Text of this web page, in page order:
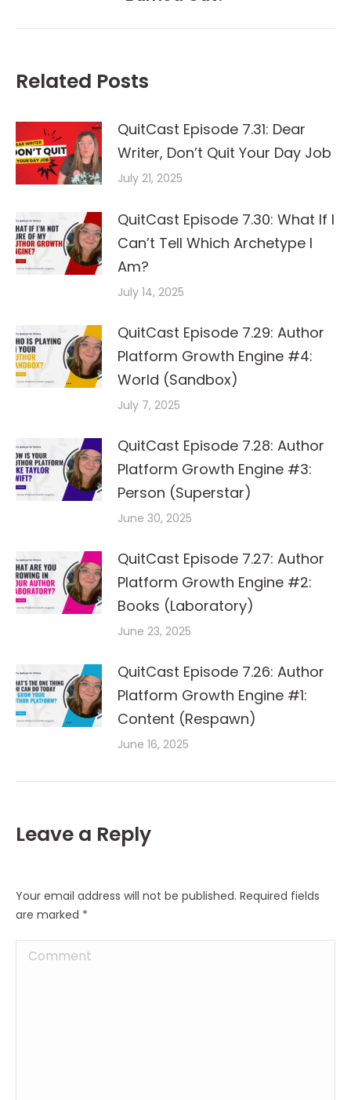
post:
Related Posts
QuitCast Episode 7.31: Dear
Writer, Don’t Quit Your Day Job
July 21, 2025
QuitCast Episode 7.30: What If I
Can’t Tell Which Archetype I
Am?
July 14, 2025
QuitCast Episode 7.29: Author
Platform Growth Engine #4:
World (Sandbox)
July 7, 2025
QuitCast Episode 7.28: Author
Platform Growth Engine #3:
Person (Superstar)
June 30, 2025
QuitCast Episode 7.27: Author
Platform Growth Engine #2:
Books (Laboratory)
June 23, 2025
QuitCast Episode 7.26: Author
Platform Growth Engine #1:
Content (Respawn)
June 16, 2025
Leave a Reply
Your email address will not be published. Required fields
are marked *
Comment